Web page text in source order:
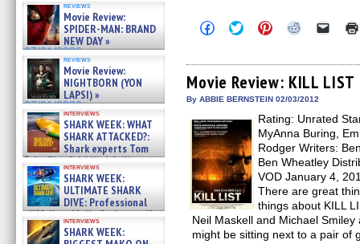
reviews
Movie Review:
SPIDER-MAN: BRAND
NEW DAY »
07/31/2026
reviews
Movie Review:
NIGHTBORN (YON
LAPSI) »
07/31/2026
interviews
SHARK WEEK: WHAT
SHARK ATTACKED?:
Shark experts Tom
“the Blowfish” Hird & Kinga
Phi »
07/29/2026
interviews
SHARK WEEK:
ULTIMATE SHARK
DIVE: Professional
cliff diver Molly Carlson talks
about cage diving R »
07/29/2026
interviews
SHARK WEEK:
Click
to
Facebook
(Opens
in
new
Click
to
Twitter
(Opens
in
new
Click
to
Pinterest
(Opens
in
new
Click
Reddit
(Opens
in
new
Click
link
to
a
in
new
Movie Review: KILL LIST
By ABBIE BERNSTEIN 02/03/2012
Rating: Unrated
MyAnna Buring,
Rodger Writers:
Ben Wheatley
VOD January 4,
There are great
things about KILL
Neil Maskell and Michael
might be sitting next to a pair of